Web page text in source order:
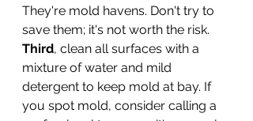
They're mold havens. Don't try to
save them; it's not worth the risk.
Third, clean all surfaces with a
mixture of water and mild
detergent to keep mold at bay. If
you spot mold, consider calling a